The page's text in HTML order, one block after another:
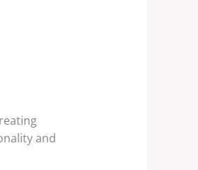
and